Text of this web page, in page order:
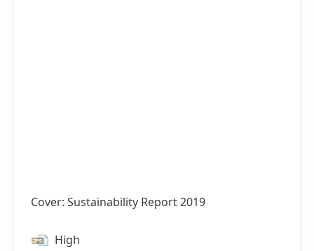
Cover: Sustainability Report 2019
High